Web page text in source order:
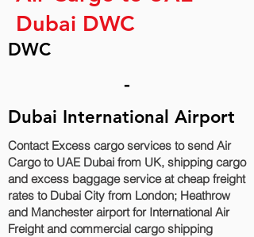
Dubai DWC
DWC
-
Dubai International Airport
Contact Excess cargo services to send Air
Cargo to UAE Dubai from UK, shipping cargo
and excess baggage service at cheap freight
rates to Dubai City‎ from London; Heathrow
and Manchester airport for International Air
Freight and commercial cargo shipping